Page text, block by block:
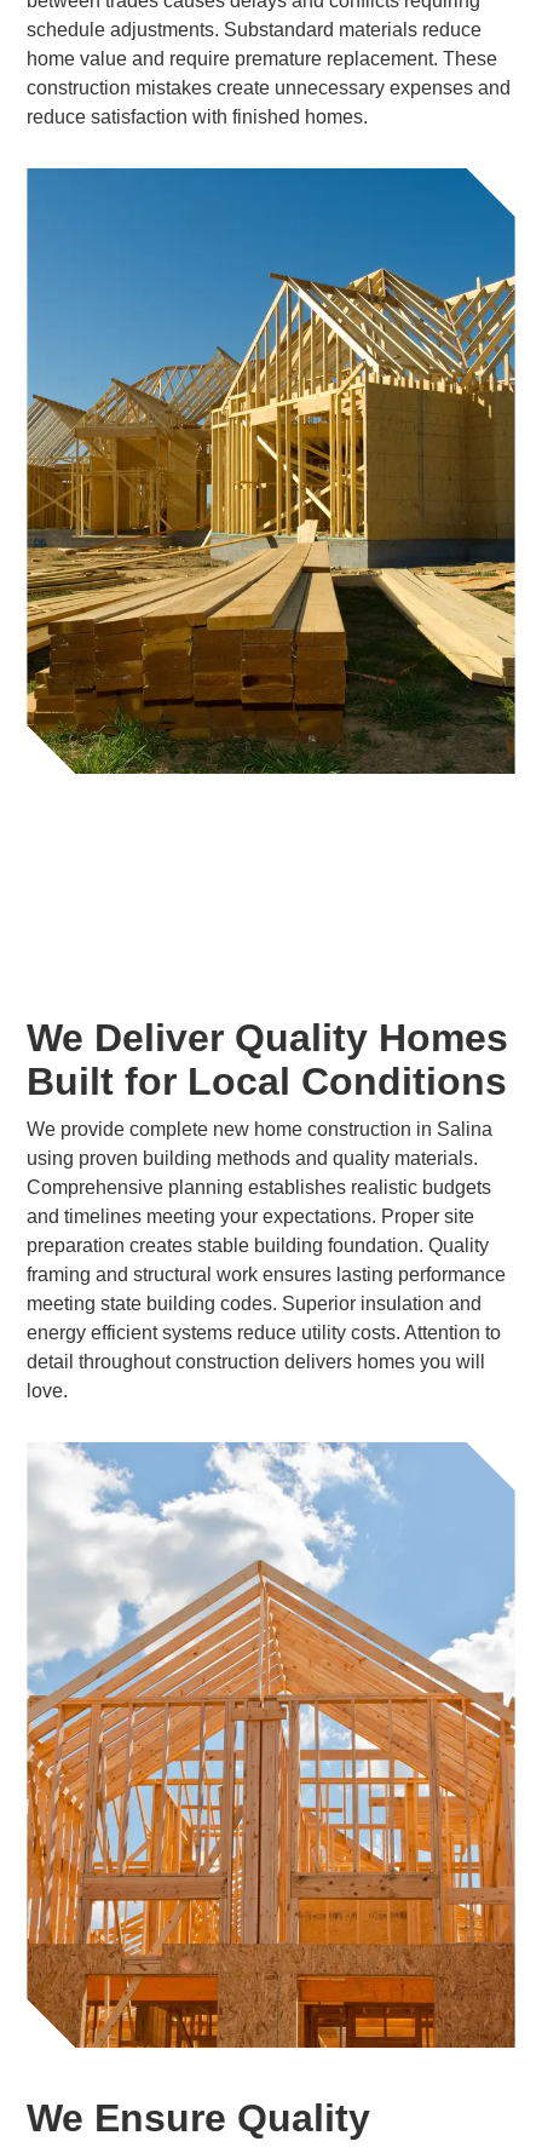
schedule adjustments. Substandard materials reduce
home value and require premature replacement. These
construction mistakes create unnecessary expenses and
reduce satisfaction with finished homes.
We Deliver Quality Homes
Built for Local Conditions
We provide complete new home construction in Salina
using proven building methods and quality materials.
Comprehensive planning establishes realistic budgets
and timelines meeting your expectations. Proper site
preparation creates stable building foundation. Quality
framing and structural work ensures lasting performance
meeting state building codes. Superior insulation and
energy efficient systems reduce utility costs. Attention to
detail throughout construction delivers homes you will
love.
We Ensure Quality